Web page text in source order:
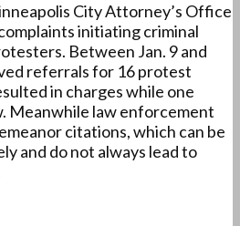
City Attorney’s Office
initiating criminal
Between Jan. 9 and
referrals for 16 protest
in charges while one
Meanwhile law enforcement
citations, which can be
and do not always lead to